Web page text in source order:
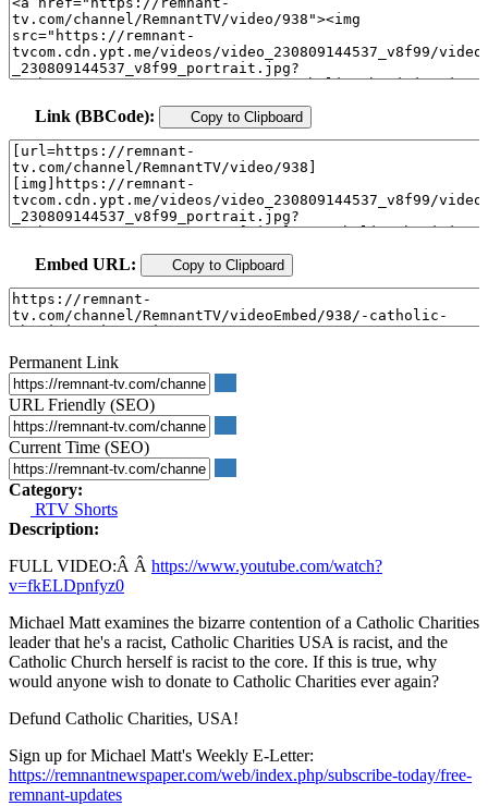
Link (BBCode): Copy to Clipboard
Embed URL: Copy to Clipboard
Permanent Link
URL Friendly (SEO)
Current Time (SEO)
Category:
RTV Shorts
Description:
FULL VIDEO:Â Â https://www.youtube.com/watch?
v=fkELDpnfyz0
Michael Matt examines the bizarre contention of a Catholic Charities
leader that he's a racist, Catholic Charities USA is racist, and the
Catholic Church herself is racist to the core. If this is true, why
would anyone wish to donate to Catholic Charities ever again?
Defund Catholic Charities, USA!
Sign up for Michael Matt's Weekly E-Letter:
https://remnantnewspaper.com/web/index.php/subscribe-today/free-
remnant-updates